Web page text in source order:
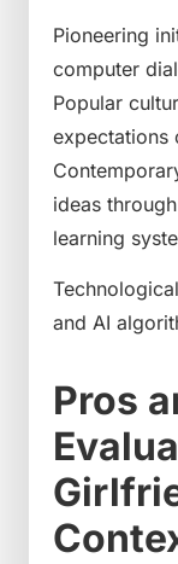
Pioneering
computer
Popular
expectations
ideas
learning
and AI
Pros